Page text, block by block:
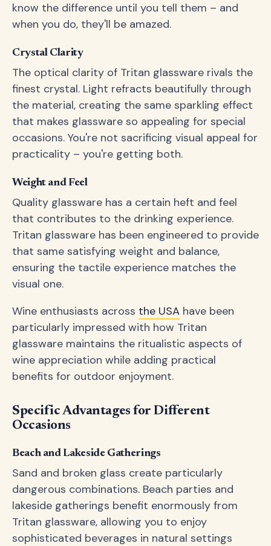
know the difference until you tell them – and
when you do, they'll be amazed.
Crystal Clarity
The optical clarity of Tritan glassware rivals the
finest crystal. Light refracts beautifully through
the material, creating the same sparkling effect
that makes glassware so appealing for special
occasions. You're not sacrificing visual appeal for
practicality – you're getting both.
Weight and Feel
Quality glassware has a certain heft and feel
that contributes to the drinking experience.
Tritan glassware has been engineered to provide
that same satisfying weight and balance,
ensuring the tactile experience matches the
visual one.
Wine enthusiasts across the USA have been
particularly impressed with how Tritan
glassware maintains the ritualistic aspects of
wine appreciation while adding practical
benefits for outdoor enjoyment.
Specific Advantages for Different
Occasions
Beach and Lakeside Gatherings
Sand and broken glass create particularly
dangerous combinations. Beach parties and
lakeside gatherings benefit enormously from
Tritan glassware, allowing you to enjoy
sophisticated beverages in natural settings